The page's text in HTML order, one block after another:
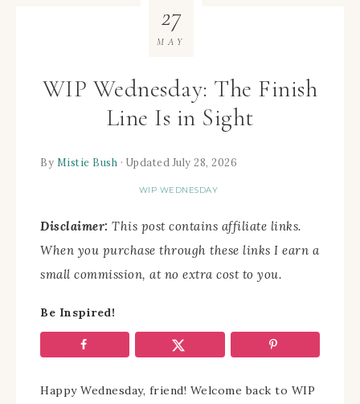
WIP Wednesday: The Finish
Line Is in Sight
By Mistie Bush · Updated July 28, 2026
WIP WEDNESDAY
Disclaimer: This post contains affiliate links.
When you purchase through these links I earn a
small commission, at no extra cost to you.
27
MAY
Be Inspired!
Happy Wednesday, friend! Welcome back to WIP